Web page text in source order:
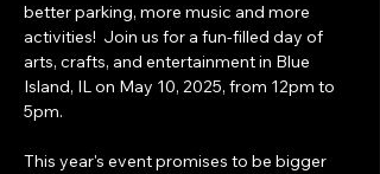
better parking, more music and more
activities!  Join us for a fun-filled day of
arts, crafts, and entertainment in Blue
Island, IL on May 10, 2025, from 12pm to
5pm.
This year's event promises to be bigger